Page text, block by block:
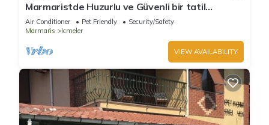
Marmaristde Huzurlu ve Güvenli bir tatil
geçirmek için lüks villa
Air Conditioner Pet Friendly
Security/Safety
Marmaris
Icmeler
VIEW AVAILABILITY